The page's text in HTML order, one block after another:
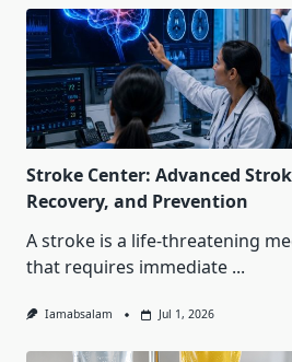
Stroke Center: Advanced
Recovery, and Prevention
A stroke is a life-threatening
that requires immediate ...
Iamabsalam Jul 1, 2026